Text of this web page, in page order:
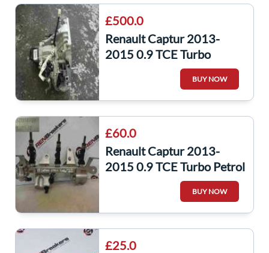
£500.0
Renault Captur 2013-
2015 0.9 TCE Turbo
Gearbox JR5 357 jr5357
BUY NOW
£60.0
Renault Captur 2013-
2015 0.9 TCE Turbo Petrol
Fuel Injectors + Rail
BUY NOW
£25.0